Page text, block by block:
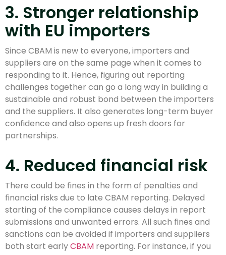
3. Stronger relationship
with EU importers
Since CBAM is new to everyone, importers and
suppliers are on the same page when it comes to
responding to it. Hence, figuring out reporting
challenges together can go a long way in building a
sustainable and robust bond between the importers
and the suppliers. It also generates long-term buyer
confidence and also opens up fresh doors for
partnerships.
4. Reduced financial risk
There could be fines in the form of penalties and
financial risks due to late CBAM reporting. Delayed
starting of the compliance causes delays in report
submissions and unwanted errors. All such fines and
sanctions can be avoided if importers and suppliers
both start earlyCBAM reporting. For instance, if you